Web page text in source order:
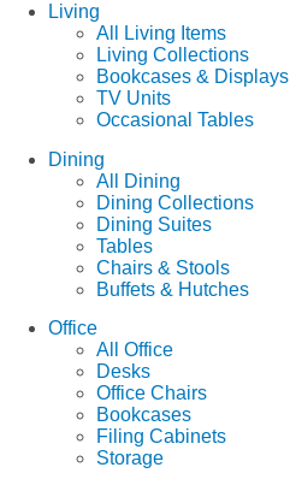
Living
All Living Items
Living Collections
Bookcases & Displays
TV Units
Occasional Tables
Dining
All Dining
Dining Collections
Dining Suites
Tables
Chairs & Stools
Buffets & Hutches
Office
All Office
Desks
Office Chairs
Bookcases
Filing Cabinets
Storage